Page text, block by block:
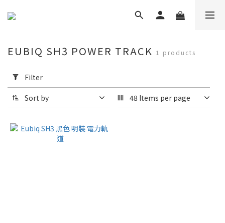
Filter
(0/20)
Eubiq
EUBIQ SH3 POWER TRACK 1 products
Filter
Sort by 48 Items per page